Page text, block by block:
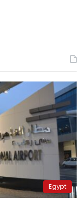
Egypt